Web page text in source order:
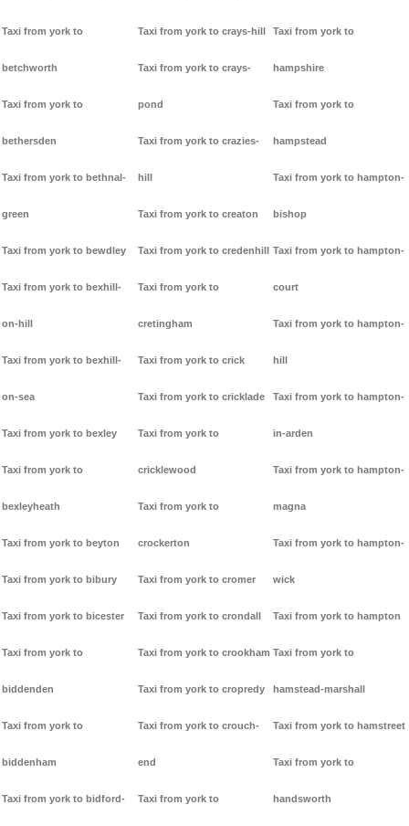
Taxi from york to
betchworth
Taxi from york to
bethersden
Taxi from york to bethnal-
green
Taxi from york to bewdley
Taxi from york to bexhill-
on-hill
Taxi from york to bexhill-
on-sea
Taxi from york to bexley
Taxi from york to
bexleyheath
Taxi from york to beyton
Taxi from york to bibury
Taxi from york to bicester
Taxi from york to
biddenden
Taxi from york to
biddenham
Taxi from york to bidford-
Taxi from york to crays-hill
Taxi from york to crays-
pond
Taxi from york to crazies-
hill
Taxi from york to creaton
Taxi from york to credenhill
Taxi from york to
cretingham
Taxi from york to crick
Taxi from york to cricklade
Taxi from york to
cricklewood
Taxi from york to
crockerton
Taxi from york to cromer
Taxi from york to crondall
Taxi from york to crookham
Taxi from york to cropredy
Taxi from york to crouch-
end
Taxi from york to
Taxi from york to
hampshire
Taxi from york to
hampstead
Taxi from york to hampton-
bishop
Taxi from york to hampton-
court
Taxi from york to hampton-
hill
Taxi from york to hampton-
in-arden
Taxi from york to hampton-
magna
Taxi from york to hampton-
wick
Taxi from york to hampton
Taxi from york to
hamstead-marshall
Taxi from york to hamstreet
Taxi from york to
handsworth